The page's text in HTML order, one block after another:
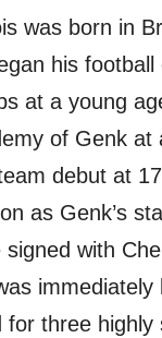
was born in
his football
at a young
of Genk at
debut at
as Genk’s
with
immediately
three highly